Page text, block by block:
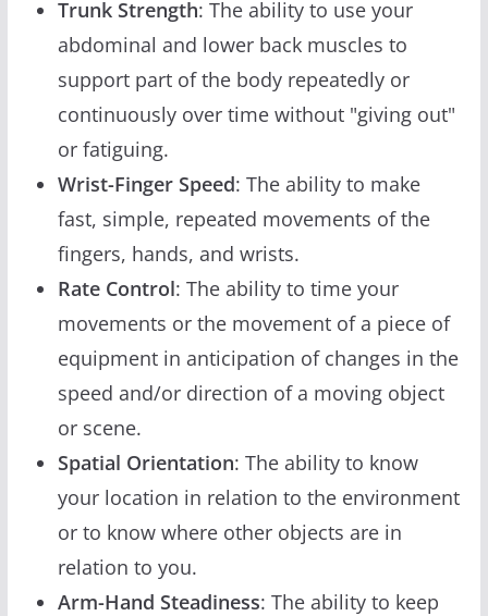
Trunk Strength: The ability to use your
abdominal and lower back muscles to
support part of the body repeatedly or
continuously over time without "giving out"
or fatiguing.
Wrist-Finger Speed: The ability to make
fast, simple, repeated movements of the
fingers, hands, and wrists.
Rate Control: The ability to time your
movements or the movement of a piece of
equipment in anticipation of changes in the
speed and/or direction of a moving object
or scene.
Spatial Orientation: The ability to know
your location in relation to the environment
or to know where other objects are in
relation to you.
Arm-Hand Steadiness: The ability to keep